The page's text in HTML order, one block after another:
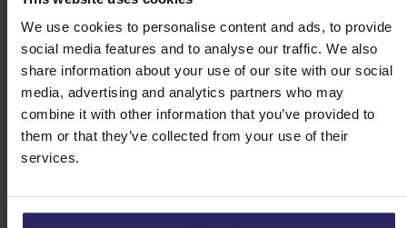
We use cookies to personalise content and ads, to provide
social media features and to analyse our traffic. We also
share information about your use of our site with our social
media, advertising and analytics partners who may
combine it with other information that you’ve provided to
them or that they’ve collected from your use of their
services.
If you love good food, the cycling holiday Flanders Culinary is
a must. During this cycling holiday you will discover the
culinary holidays pearls of Flanders, while enjoying the
beautiful nature and historic towns. You cycle through the
rolling landscapes of the Flemish Ardennes and visit cities